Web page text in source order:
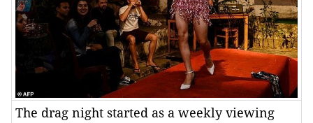
The drag night started as a weekly viewing